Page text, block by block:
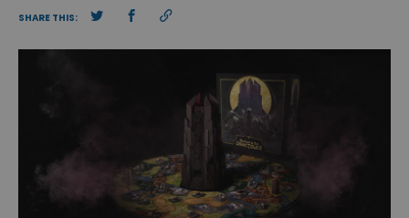
SHARE THIS: